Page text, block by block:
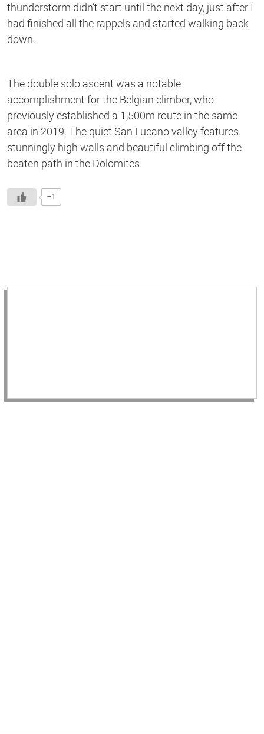
thunderstorm didn’t start until the next day, just after I
had finished all the rappels and started walking back
down.
The double solo ascent was a notable
accomplishment for the Belgian climber, who
previously established a 1,500m route in the same
area in 2019. The quiet San Lucano valley features
stunningly high walls and beautiful climbing off the
beaten path in the Dolomites.
+1